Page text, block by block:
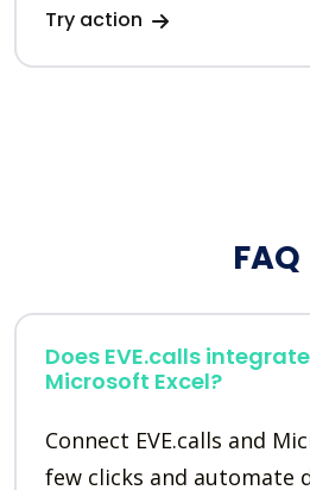
Try action
FAQ
Does EVE.calls
Microsoft Excel?
Connect EVE.calls and
few clicks and automate